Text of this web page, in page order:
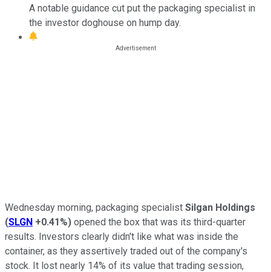
A notable guidance cut put the packaging specialist in
the investor doghouse on hump day.
Wednesday morning, packaging specialist Silgan Holdings
(SLGN +0.41%) opened the box that was its third-quarter
results. Investors clearly didn't like what was inside the
container, as they assertively traded out of the company's
stock. It lost nearly 14% of its value that trading session,